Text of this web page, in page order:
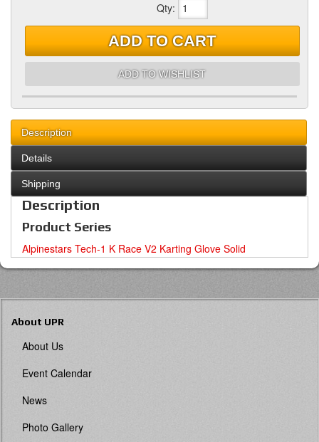
Qty:
ADD TO CART
ADD TO WISHLIST
Description
Details
Shipping
Description
Product Series
Alpinestars Tech-1 K Race V2 Karting Glove Solid
About UPR
About Us
Event Calendar
News
Photo Gallery